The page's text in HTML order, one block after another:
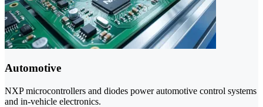
Automotive
NXP microcontrollers and diodes power automotive control systems
and in-vehicle electronics.